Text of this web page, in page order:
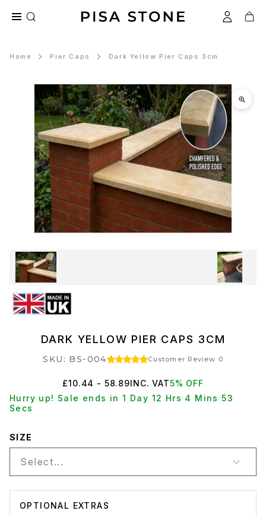
Home Pier Caps Dark Yellow Pier Caps 3cm
DARK YELLOW PIER CAPS 3CM
SKU: BS-004 Customer Review 0
£10.44 - 58.89INC. VAT5% OFF
Hurry up! Sale ends in 1 Day 12 Hrs 4 Mins 53
Secs
SIZE
Select...
OPTIONAL EXTRAS